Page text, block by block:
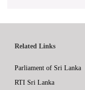
Related Links
Parliament of Sri Lanka
RTI Sri Lanka